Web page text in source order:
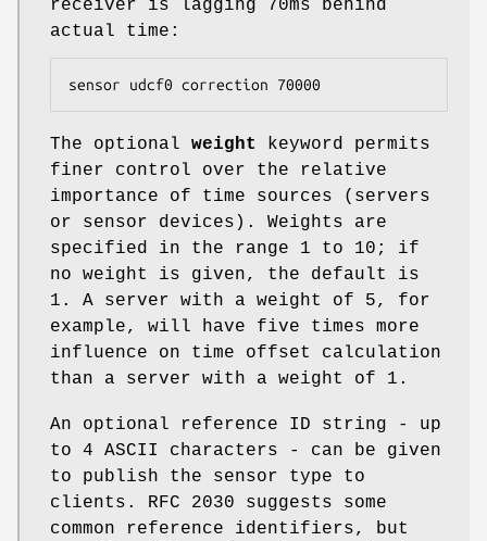
receiver is lagging 70ms behind
actual time:
sensor udcf0 correction 70000
The optional weight
keyword permits
finer control over the relative
importance of time sources (servers
or sensor devices). Weights are
specified in the range 1 to 10; if
no weight is given, the default is
1. A server with a weight of 5, for
example, will have five times more
influence on time offset calculation
than a server with a weight of 1.
An optional reference ID string - up
to 4 ASCII characters - can be given
to publish the sensor type to
clients. RFC 2030 suggests some
common reference identifiers, but